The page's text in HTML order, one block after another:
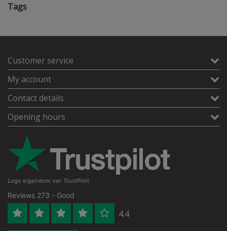
Tags
Customer service
My account
Contact details
Opening hours
Logo eigendom van TrustPilot
Reviews 273 - Good
4.4